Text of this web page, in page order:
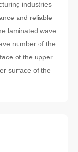
industries
and reliable
laminated wave
number of the
of the upper
surface of the